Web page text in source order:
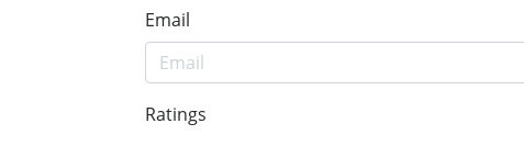
Email
Ratings